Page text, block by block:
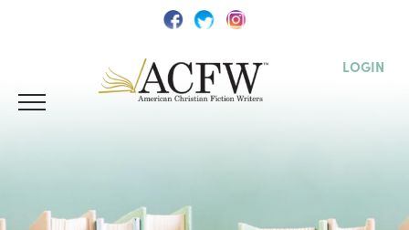
LOGIN